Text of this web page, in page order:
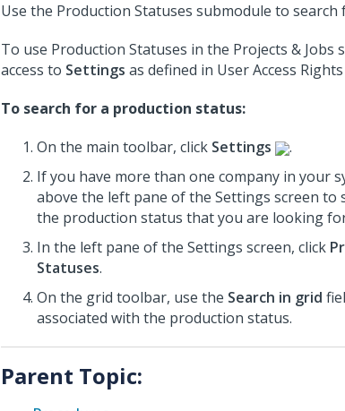
Use the Production Statuses submodule to
To use Production Statuses in the Projects & Jobs
access to Settings as defined in User Access
To search for a production status:
On the main toolbar, click Settings
.
If you have more than one company in your
above the left pane of the Settings screen to
the production status that you are looking
In the left pane of the Settings screen, click
Statuses.
On the grid toolbar, use the Search in grid
associated with the production status.
Parent Topic: